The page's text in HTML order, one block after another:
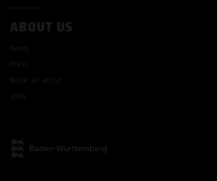
ABOUT US
News
Press
Book an artist
Jobs